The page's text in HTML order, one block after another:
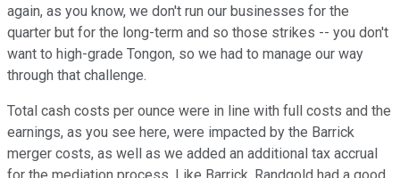
again, as you know, we don't run our businesses for the
quarter but for the long-term and so those strikes -- you don't
want to high-grade Tongon, so we had to manage our way
through that challenge.
Total cash costs per ounce were in line with full costs and the
earnings, as you see here, were impacted by the Barrick
merger costs, as well as we added an additional tax accrual